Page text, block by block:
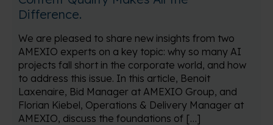
Difference.
We are pleased to share new insights from two
AMEXIO experts on a key topic: why so many AI
projects fall short in the corporate world, and how
to address this issue. In this article, Benoit
Laxenaire, Bid Manager at AMEXIO Group, and
Florian Kiebel, Operations & Delivery Manager at
AMEXIO, discuss the foundations of […]